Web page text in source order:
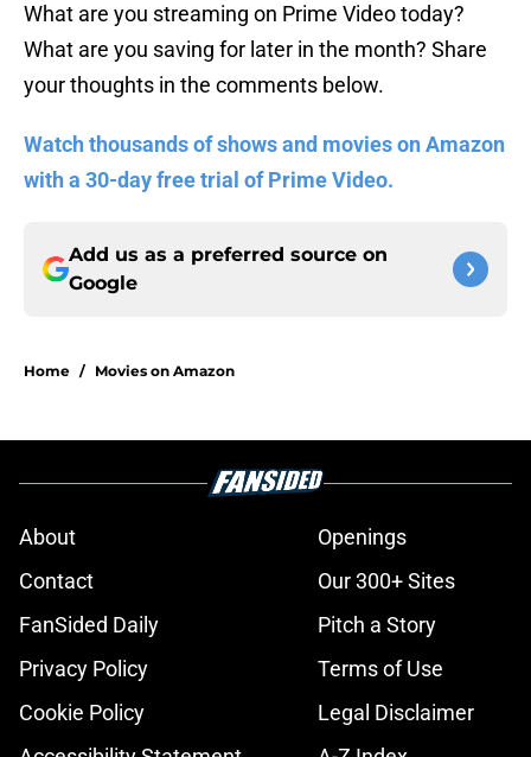
What are you streaming on Prime Video today?
What are you saving for later in the month? Share
your thoughts in the comments below.
Watch thousands of shows and movies on Amazon
with a 30-day free trial of Prime Video.
Add us as a preferred source on
Google
Home / Movies on Amazon
About
Openings
Contact
Our 300+ Sites
FanSided Daily
Pitch a Story
Privacy Policy
Terms of Use
Cookie Policy
Legal Disclaimer